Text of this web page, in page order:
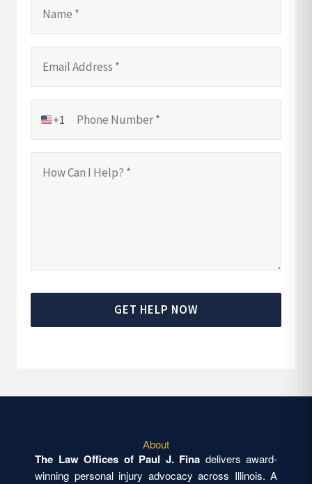
+1
GET HELP NOW
About
The Law Offices of Paul J. Fina delivers award-
winning personal injury advocacy across Illinois. A